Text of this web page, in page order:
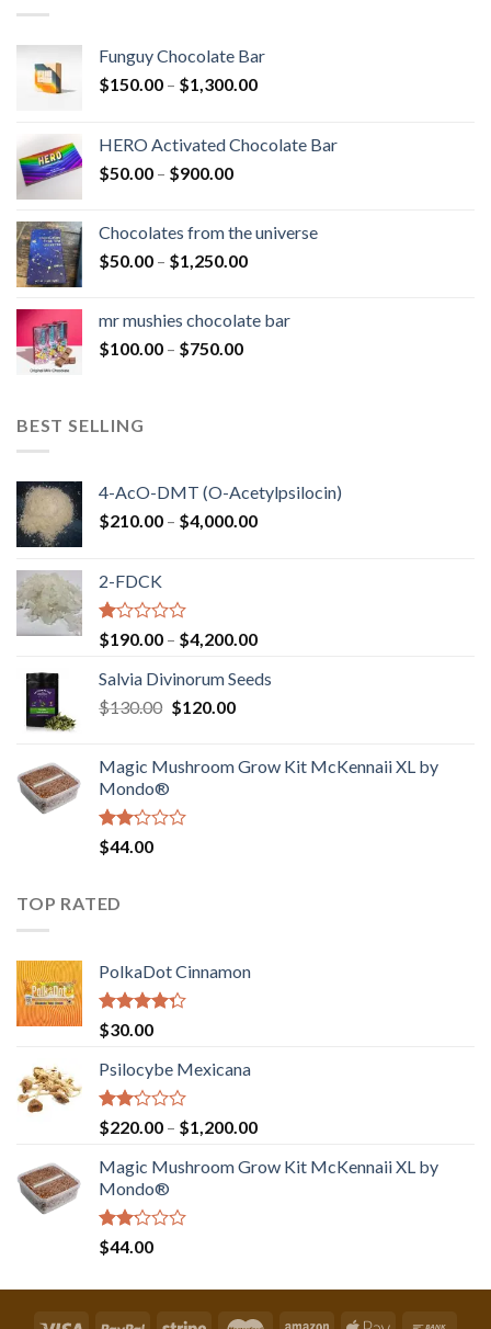
Funguy Chocolate Bar
$150.00 – $1,300.00Price
through
HERO Activated Chocolate Bar
$50.00 – $900.00Price
through
$900.00
Chocolates from the universe
$50.00 – $1,250.00Price
through
mr mushies chocolate bar
$100.00 – $750.00Price
BEST SELLING
4-AcO-DMT (O-Acetylpsilocin)
$210.00 – $4,000.00Price
2-FDCK
Rated
1.00
out
of
5
$190.00 – $4,200.00Price
$190.00
Salvia Divinorum Seeds
$130.00 Original
$130.00.
$120.00Current
$120.00.
Magic Mushroom Grow Kit McKennaii XL by
Mondo®
Rated
2.00
of 5
$44.00
TOP RATED
PolkaDot Cinnamon
Rated
4.00
of 5
$30.00
Psilocybe Mexicana
Rated
2.00
out
of 5
$220.00 – $1,200.00Price
$220.00
Magic Mushroom Grow Kit McKennaii XL by
Mondo®
Rated
2.00
$44.00